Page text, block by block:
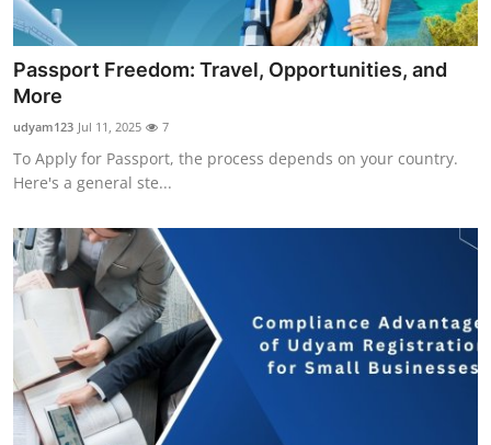
Passport Freedom: Travel, Opportunities, and
More
udyam123 Jul 11, 2025 7
To Apply for Passport, the process depends on your country.
Here's a general ste...